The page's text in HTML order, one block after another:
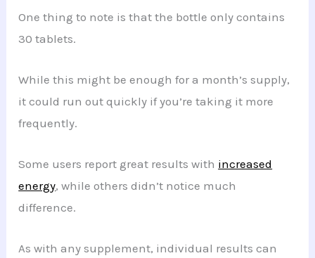
One thing to note is that the bottle only contains
30 tablets.
While this might be enough for a month’s supply,
it could run out quickly if you’re taking it more
frequently.
Some users report great results with increased
energy, while others didn’t notice much
difference.
As with any supplement, individual results can